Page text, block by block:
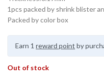
1pcs packed by shrink blister
Packed by color box
Earn 1 reward point by
Out of stock